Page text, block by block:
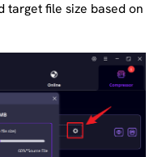
target file size based on